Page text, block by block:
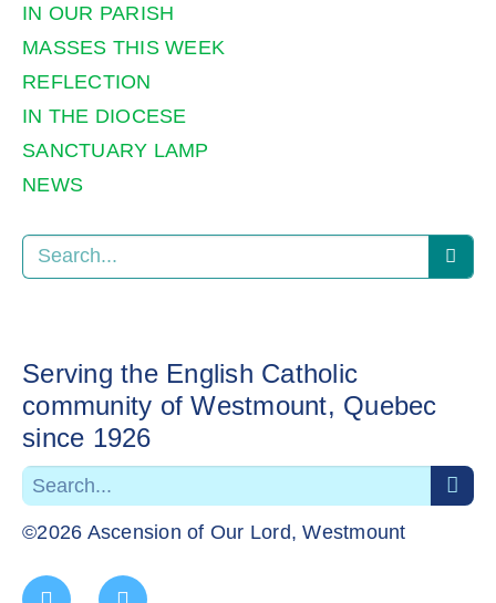
IN OUR PARISH
MASSES THIS WEEK
REFLECTION
IN THE DIOCESE
SANCTUARY LAMP
NEWS
Serving the English Catholic
community of Westmount, Quebec
since 1926
©2026 Ascension of Our Lord, Westmount